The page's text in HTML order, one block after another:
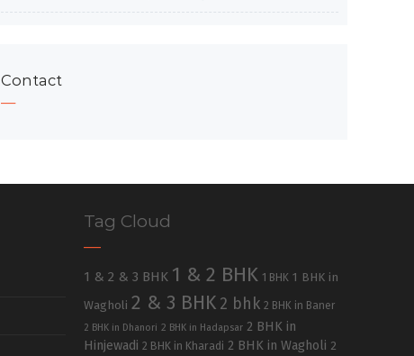
Contact
Tag Cloud
1 & 2 & 3 BHK 1 & 2 BHK 1 BHK 1 BHK in
Wagholi 2 & 3 BHK 2 bhk 2 BHK in Baner
2 BHK in Dhanori 2 BHK in Hadapsar 2 BHK in
Hinjewadi 2 BHK in Kharadi 2 BHK in Wagholi 2